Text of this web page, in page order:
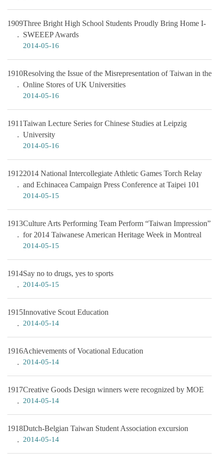
1909Three Bright High School Students Proudly Bring Home I-
SWEEEP Awards
2014-05-16
1910Resolving the Issue of the Misrepresentation of Taiwan in the
Online Stores of UK Universities
2014-05-16
1911Taiwan Lecture Series for Chinese Studies at Leipzig
University
2014-05-16
19122014 National Intercollegiate Athletic Games Torch Relay
and Echinacea Campaign Press Conference at Taipei 101
2014-05-15
1913Culture Arts Performing Team Perform “Taiwan Impression”
for 2014 Taiwanese American Heritage Week in Montreal
2014-05-15
1914Say no to drugs, yes to sports
2014-05-15
1915Innovative Scout Education
2014-05-14
1916Achievements of Vocational Education
2014-05-14
1917Creative Goods Design winners were recognized by MOE
2014-05-14
1918Dutch-Belgian Taiwan Student Association excursion
2014-05-14